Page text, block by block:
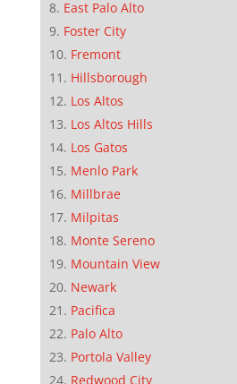
East Palo Alto
Foster City
Fremont
Hillsborough
Los Altos
Los Altos Hills
Los Gatos
Menlo Park
Millbrae
Milpitas
Monte Sereno
Mountain View
Newark
Pacifica
Palo Alto
Portola Valley
Redwood City